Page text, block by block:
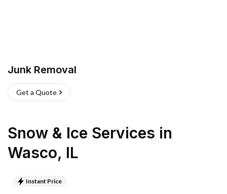
Junk Removal
Get a Quote
Snow & Ice Services in
Wasco, IL
Instant Price